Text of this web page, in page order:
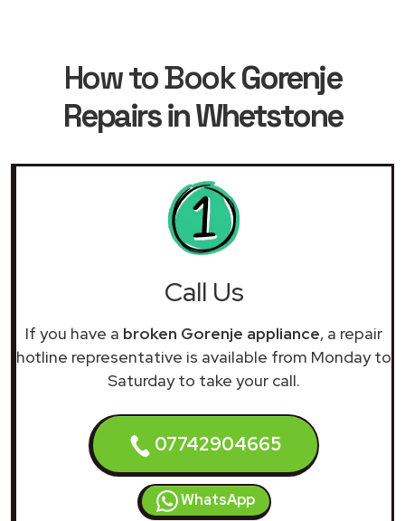
How to BookGorenje
Repairs in Whetstone
Call Us
If you have a broken Gorenje appliance, a repair
hotline representative is available from Monday to
Saturday to take your call.
07742904665
WhatsApp